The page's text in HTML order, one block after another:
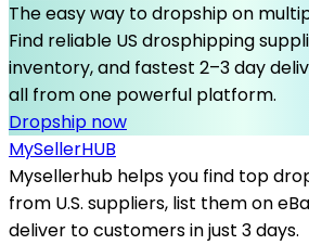
The easy way to dropship on
Find reliable US drosphipping
inventory, and fastest 2–3 day
all from one powerful platform.
Dropship now
MySellerHUB
Mysellerhub helps you find top
from U.S. suppliers, list them on
deliver to customers in just 3 days.